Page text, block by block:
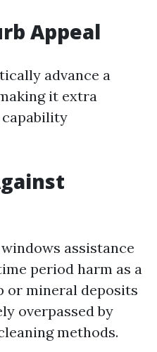
Appeal
advance a
it extra
assistance
period harm as a
or mineral deposits
overpassed by
methods.